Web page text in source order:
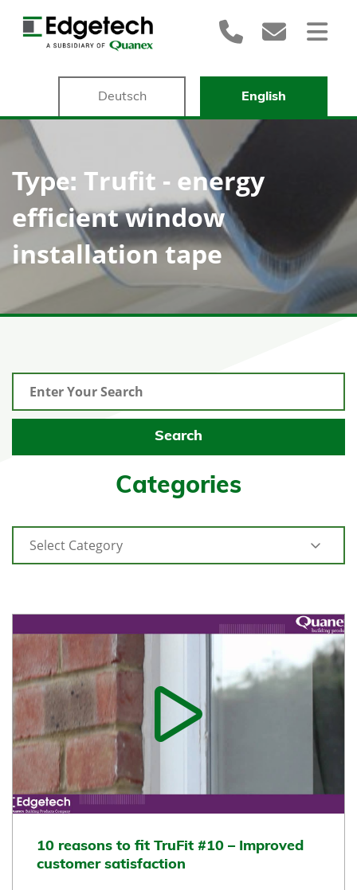
Deutsch English
Type: Trufit - energy
efficient window
installation tape
Categories
10 reasons to fit TruFit #10 – Improved
customer satisfaction